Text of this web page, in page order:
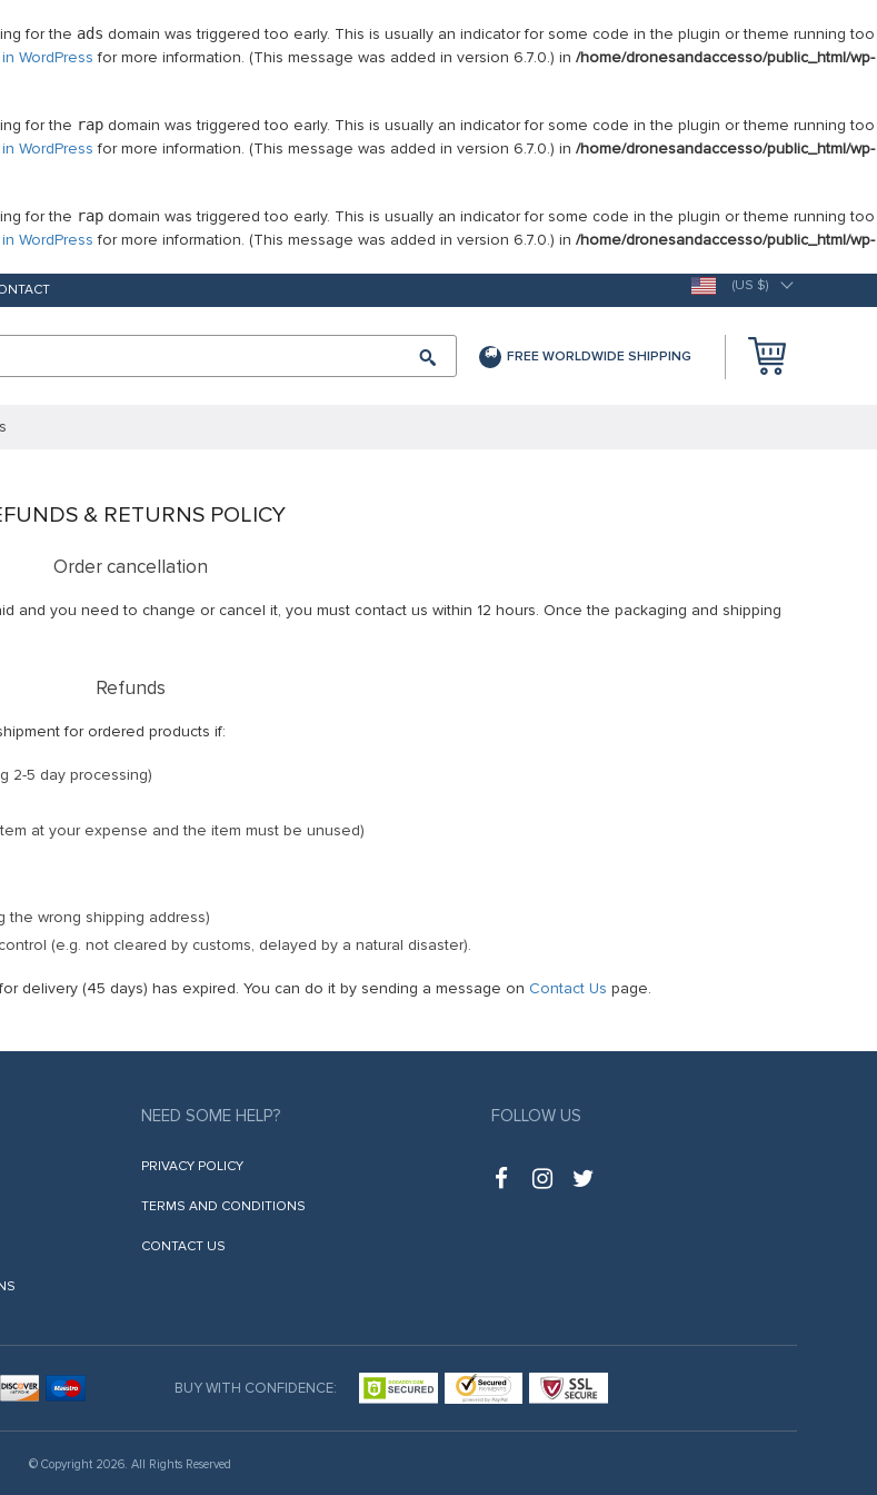
for the ads domain was triggered too early. This is usually an indicator for some code in the plugin or theme running too
WordPress for more information. (This message was added in version 6.7.0.) in /home/dronesandaccesso/public_html/wp-
for the rap domain was triggered too early. This is usually an indicator for some code in the plugin or theme running too
WordPress for more information. (This message was added in version 6.7.0.) in /home/dronesandaccesso/public_html/wp-
for the rap domain was triggered too early. This is usually an indicator for some code in the plugin or theme running too
WordPress for more information. (This message was added in version 6.7.0.) in /home/dronesandaccesso/public_html/wp-
(US $)
FREE WORLDWIDE SHIPPING
& RETURNS POLICY
Order cancellation
and you need to change or cancel it, you must contact us within 12 hours. Once the packaging and shipping
Refunds
for ordered products if:
2-5 day processing)
at your expense and the item must be unused)
the wrong shipping address)
(e.g. not cleared by customs, delayed by a natural disaster).
delivery (45 days) has expired. You can do it by sending a message on Contact Us page.
NEED SOME HELP?
PRIVACY POLICY
TERMS AND CONDITIONS
CONTACT US
FOLLOW US
BUY WITH CONFIDENCE:
© Copyright 2026. All Rights Reserved